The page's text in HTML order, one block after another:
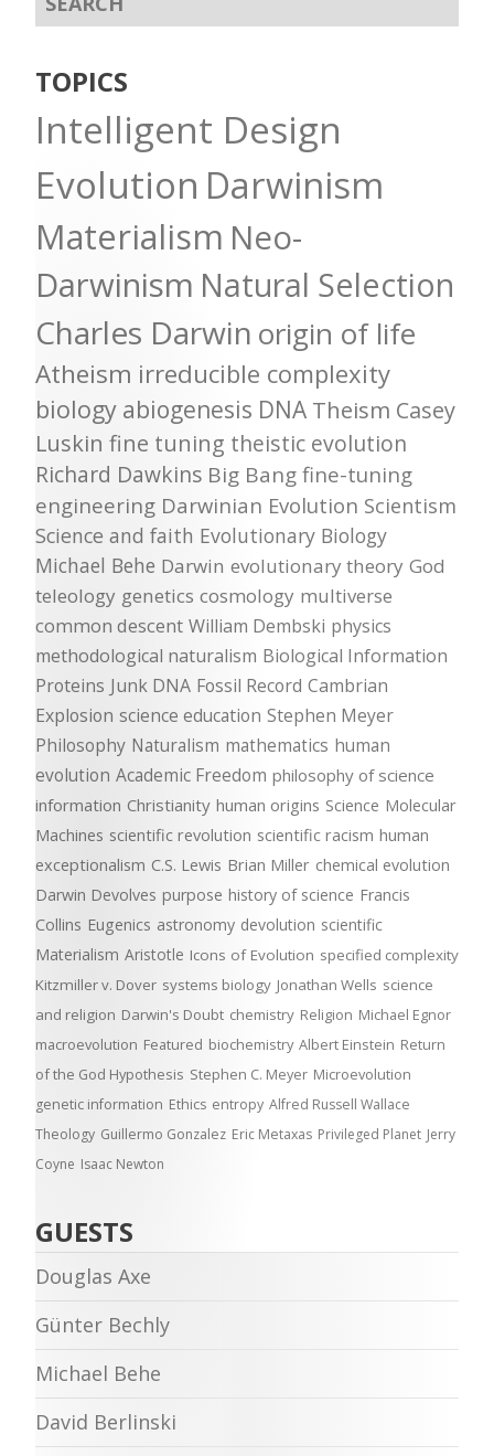
TOPICS
Intelligent Design
Evolution Darwinism
Materialism Neo-
Darwinism Natural Selection
Charles Darwin origin of life
Atheism irreducible complexity
biology abiogenesis DNA Theism Casey
Luskin fine tuning theistic evolution
Richard Dawkins Big Bang fine-tuning
engineering Darwinian Evolution Scientism
Science and faith Evolutionary Biology
Michael Behe Darwin evolutionary theory God
teleology genetics cosmology multiverse
common descent William Dembski physics
methodological naturalism Biological Information
Proteins Junk DNA Fossil Record Cambrian
Explosion science education Stephen Meyer
Philosophy Naturalism mathematics human
evolution Academic Freedom philosophy of science
information Christianity human origins Science Molecular
Machines scientific revolution scientific racism human
exceptionalism C.S. Lewis Brian Miller chemical evolution
Darwin Devolves purpose history of science Francis
Collins Eugenics astronomy devolution scientific
Materialism Aristotle Icons of Evolution specified complexity
Kitzmiller v. Dover systems biology Jonathan Wells science
and religion Darwin's Doubt chemistry Religion Michael Egnor
macroevolution Featured biochemistry Albert Einstein Return
of the God Hypothesis Stephen C. Meyer Microevolution
genetic information Ethics entropy Alfred Russell Wallace
Theology Guillermo Gonzalez Eric Metaxas Privileged Planet Jerry
Coyne Isaac Newton
GUESTS
Douglas Axe
Günter Bechly
Michael Behe
David Berlinski